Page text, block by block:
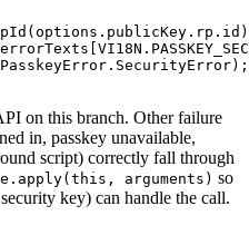
on this branch. Other failure
in, passkey unavailable,
script) correctly fall through
arguments) so
key) can handle the call.